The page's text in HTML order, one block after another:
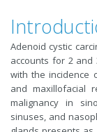
Adenoid cystic
accounts for 2 and
with the incidence
and maxillofacial
malignancy in
sinuses, and